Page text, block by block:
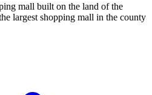
mall built on the land of the
largest shopping mall in the county